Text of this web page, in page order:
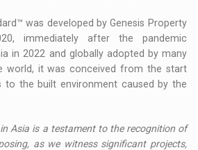
was developed by Genesis Property
immediately after the pandemic
in 2022 and globally adopted by many
world, it was conceived from the start
to the built environment caused by the
Asia is a testament to the recognition of
as we witness significant projects,